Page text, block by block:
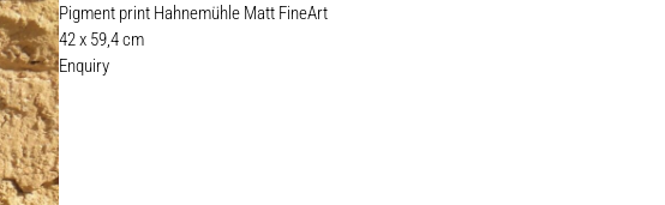
Pigment print Hahnemühle Matt FineArt
42 x 59,4 cm
Enquiry